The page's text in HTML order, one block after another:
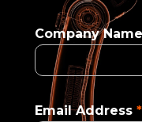
Company Name
Email Address *